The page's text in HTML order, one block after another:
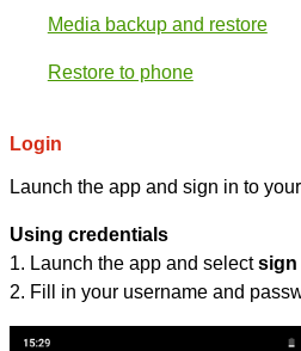
Media backup and restore
Restore to phone
Login
Launch the app and sign in to your
Using credentials
1. Launch the app and selectsign
2. Fill in your username and